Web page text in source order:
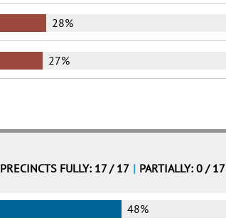
28%
27%
PRECINCTS FULLY: 17 / 17 | PARTIALLY: 0 / 17
48%